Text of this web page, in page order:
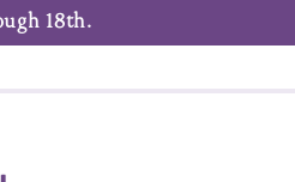
18th.